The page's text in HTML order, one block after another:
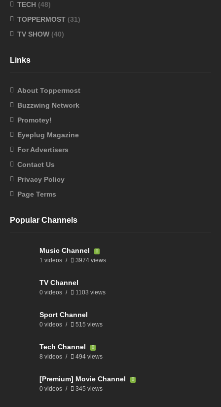
TECH (48)
TOPPERMOST (31)
TV SHOW (40)
Links
About Toppermost
Buzzwing Network
Promotey!
Eyeplug Magazine
For Advertisers
Contact Us
Privacy Policy
Page Terms
Popular Channels
Music Channel
1 videos 3974 views
TV Channel
0 videos 1103 views
Sport Channel
0 videos 515 views
Tech Channel
8 videos 494 views
[Premium] Movie Channel
0 videos 345 views